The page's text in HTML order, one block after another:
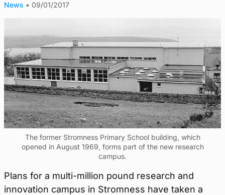
News • 09/01/2017
The former Stromness Primary School building, which
opened in August 1969, forms part of the new research
campus.
Plans for a multi-million pound research and
innovation campus in Stromness have taken a